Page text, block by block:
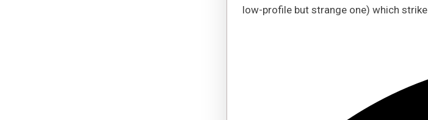
low-profile but strange one) which